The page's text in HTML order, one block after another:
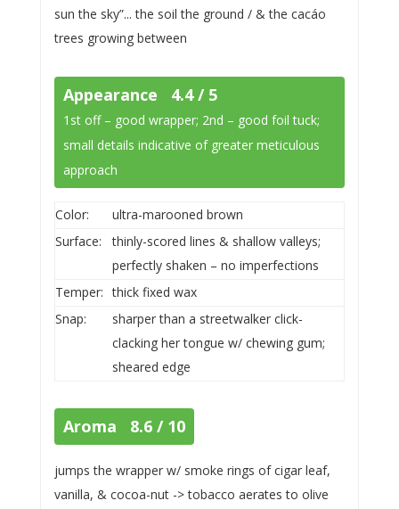
sun the sky”... the soil the ground / & the cacáo
trees growing between
Appearance 4.4 / 5
1st off – good wrapper; 2nd – good foil tuck;
small details indicative of greater meticulous
approach
Color:
ultra-marooned brown
Surface:
thinly-scored lines & shallow valleys;
perfectly shaken – no imperfections
Temper: thick fixed wax
Snap:
sharper than a streetwalker click-
clacking her tongue w/ chewing gum;
sheared edge
Aroma 8.6 / 10
jumps the wrapper w/ smoke rings of cigar leaf,
vanilla, & cocoa-nut -> tobacco aerates to olive